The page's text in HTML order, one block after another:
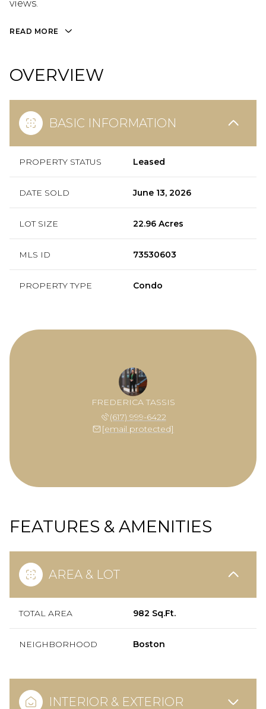
views.
READ MORE
OVERVIEW
BASIC INFORMATION
PROPERTY STATUS Leased
DATE SOLD June 13, 2026
LOT SIZE 22.96 Acres
MLS ID 73530603
PROPERTY TYPE Condo
FREDERICA TASSIS
(617) 999-6422
[email protected]
FEATURES & AMENITIES
AREA & LOT
TOTAL AREA 982 Sq.Ft.
NEIGHBORHOOD Boston
INTERIOR & EXTERIOR